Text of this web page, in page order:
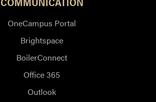
OneCampus Portal
Brightspace
BoilerConnect
Office 365
Outlook